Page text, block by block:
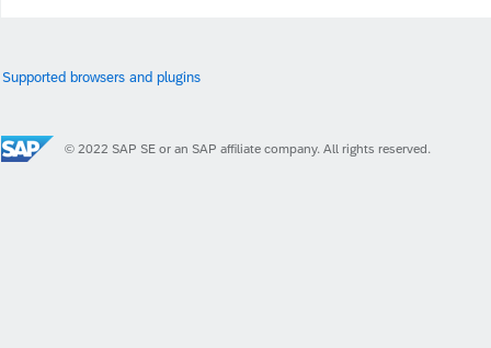
Supported browsers and plugins
© 2022 SAP SE or an SAP affiliate company. All rights reserved.